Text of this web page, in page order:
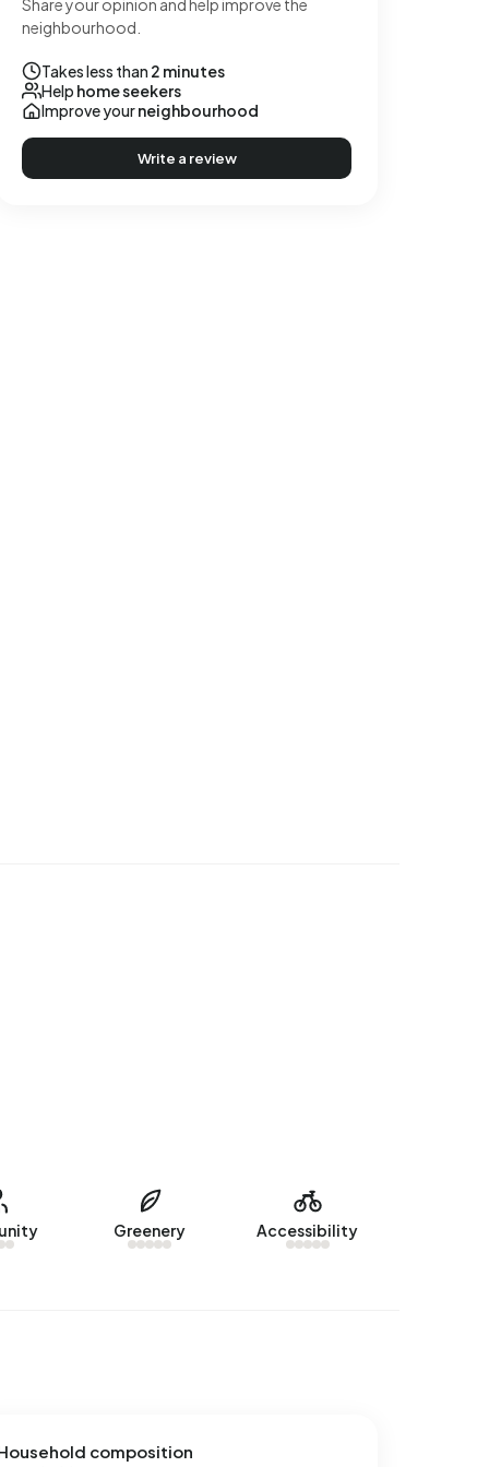
Share your opinion and help improve the
neighbourhood.
Takes less than 2 minutes
Help home seekers
Improve yourneighbourhood
Write a review
Greenery Accessibility
composition